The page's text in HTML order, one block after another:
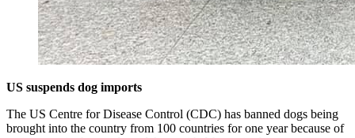
US suspends dog imports
The US Centre for Disease Control (CDC) has banned dogs being
brought into the country from 100 countries for one year because of